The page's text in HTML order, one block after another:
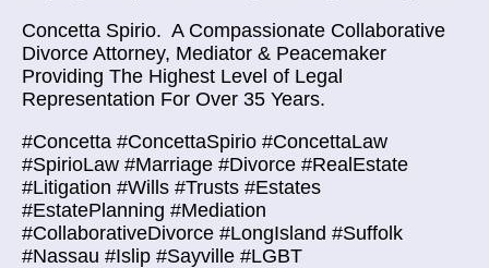
Concetta Spirio. A Compassionate Collaborative
Divorce Attorney, Mediator & Peacemaker
Providing The Highest Level of Legal
Representation For Over 35 Years.
#Concetta #ConcettaSpirio #ConcettaLaw
#SpirioLaw #Marriage #Divorce #RealEstate
#Litigation #Wills #Trusts #Estates
#EstatePlanning #Mediation
#CollaborativeDivorce #LongIsland #Suffolk
#Nassau #Islip #Sayville #LGBT